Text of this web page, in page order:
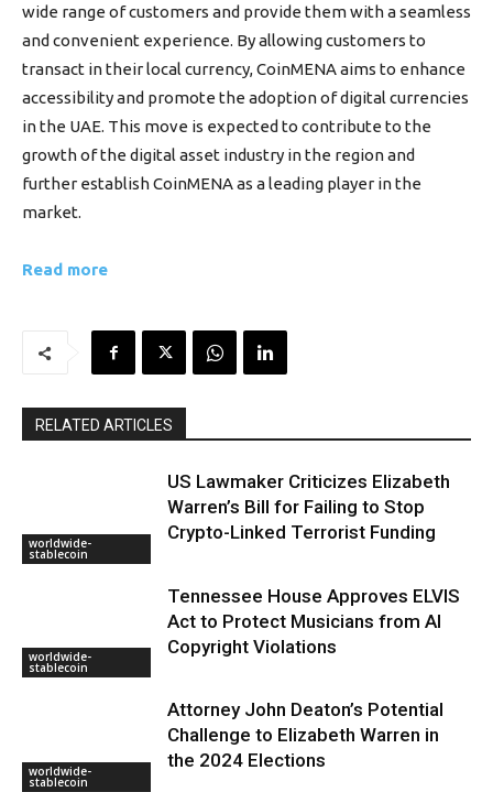
wide range of customers and provide them with a seamless
and convenient experience. By allowing customers to
transact in their local currency, CoinMENA aims to enhance
accessibility and promote the adoption of digital currencies
in the UAE. This move is expected to contribute to the
growth of the digital asset industry in the region and
further establish CoinMENA as a leading player in the
market.
Read more
RELATED ARTICLES
worldwide-
stablecoin
US Lawmaker Criticizes Elizabeth
Warren’s Bill for Failing to Stop
Crypto-Linked Terrorist Funding
worldwide-
stablecoin
Tennessee House Approves ELVIS
Act to Protect Musicians from AI
Copyright Violations
worldwide-
stablecoin
Attorney John Deaton’s Potential
Challenge to Elizabeth Warren in
the 2024 Elections